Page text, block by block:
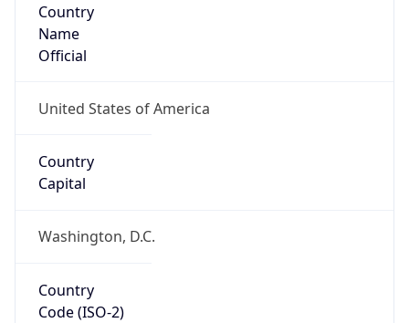
Country
Name
Official
United States of America
Country
Capital
Washington, D.C.
Country
Code (ISO-2)